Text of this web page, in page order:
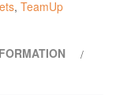
, TeamUp